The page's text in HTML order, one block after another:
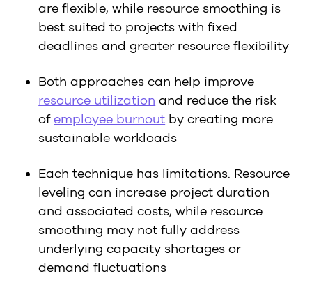
are flexible, while resource smoothing is
best suited to projects with fixed
deadlines and greater resource flexibility
Both approaches can help improve
resource utilization and reduce the risk
ofemployee burnout by creating more
sustainable workloads
Each technique has limitations. Resource
leveling can increase project duration
and associated costs, while resource
smoothing may not fully address
underlying capacity shortages or
demand fluctuations